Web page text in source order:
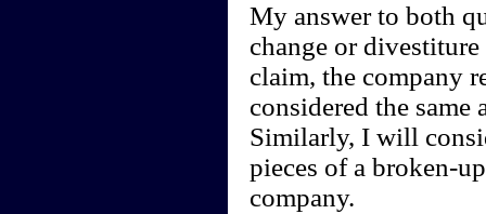
My answer to both
change or
claim, the company
considered the same
Similarly, I will
pieces of a broken-
company.